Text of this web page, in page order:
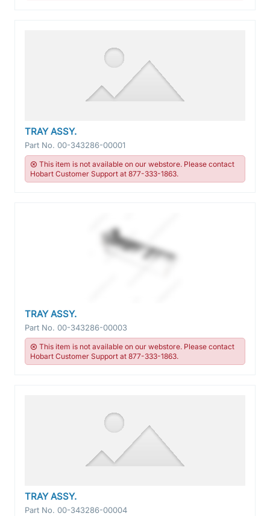
TRAY ASSY.
Part No. 00-343286-00001
This item is not available on our webstore. Please contact
Hobart Customer Support at 877-333-1863.
TRAY ASSY.
Part No. 00-343286-00003
This item is not available on our webstore. Please contact
Hobart Customer Support at 877-333-1863.
TRAY ASSY.
Part No. 00-343286-00004